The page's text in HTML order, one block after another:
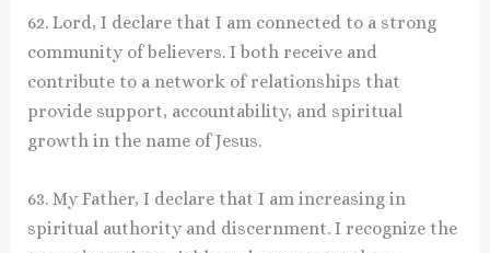
62. Lord, I declare that I am connected to a strong
community of believers. I both receive and
contribute to a network of relationships that
provide support, accountability, and spiritual
growth in the name of Jesus.
63. My Father, I declare that I am increasing in
spiritual authority and discernment. I recognize the